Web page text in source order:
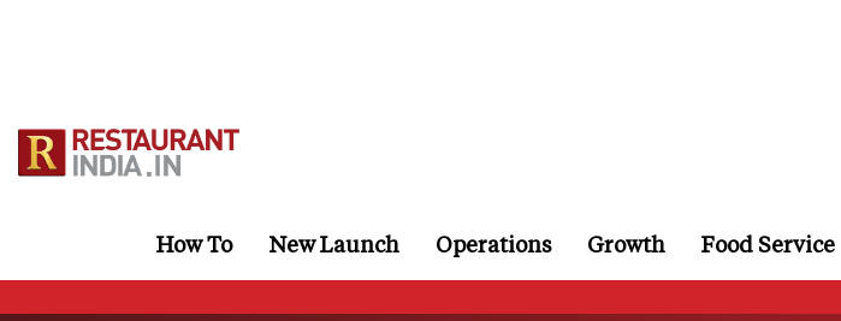
How To New Launch Operations Growth Food Service